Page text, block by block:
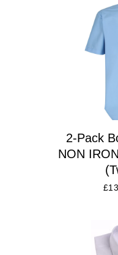
2-Pack
NON
£